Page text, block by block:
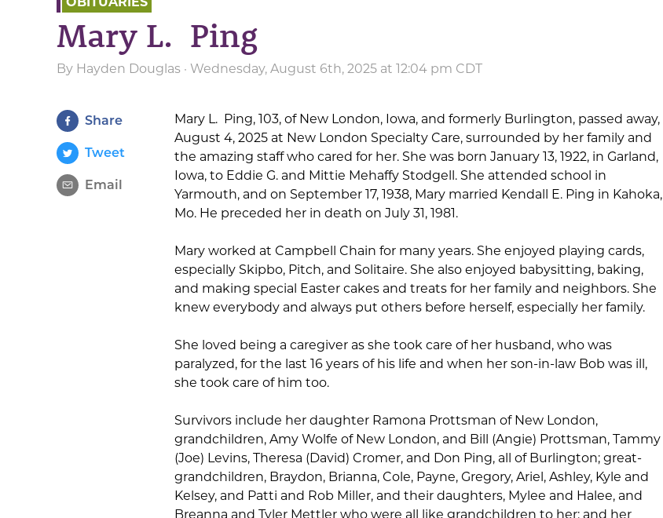
Mary L. Ping
By Hayden Douglas · Wednesday, August 6th, 2025 at 12:04 pm CDT
Share
Tweet
Email
Mary L. Ping, 103, of New London, Iowa, and formerly Burlington, passed away,
August 4, 2025 at New London Specialty Care, surrounded by her family and
the amazing staff who cared for her. She was born January 13, 1922, in Garland,
Iowa, to Eddie G. and Mittie Mehaffy Stodgell. She attended school in
Yarmouth, and on September 17, 1938, Mary married Kendall E. Ping in Kahoka,
Mo. He preceded her in death on July 31, 1981.
Mary worked at Campbell Chain for many years. She enjoyed playing cards,
especially Skipbo, Pitch, and Solitaire. She also enjoyed babysitting, baking,
and making special Easter cakes and treats for her family and neighbors. She
knew everybody and always put others before herself, especially her family.
She loved being a caregiver as she took care of her husband, who was
paralyzed, for the last 16 years of his life and when her son-in-law Bob was ill,
she took care of him too.
Survivors include her daughter Ramona Prottsman of New London,
grandchildren, Amy Wolfe of New London, and Bill (Angie) Prottsman, Tammy
(Joe) Levins, Theresa (David) Cromer, and Don Ping, all of Burlington; great-
grandchildren, Braydon, Brianna, Cole, Payne, Gregory, Ariel, Ashley, Kyle and
Kelsey, and Patti and Rob Miller, and their daughters, Mylee and Halee, and
Breanna and Tyler Mettler who were all like grandchildren to her; and her